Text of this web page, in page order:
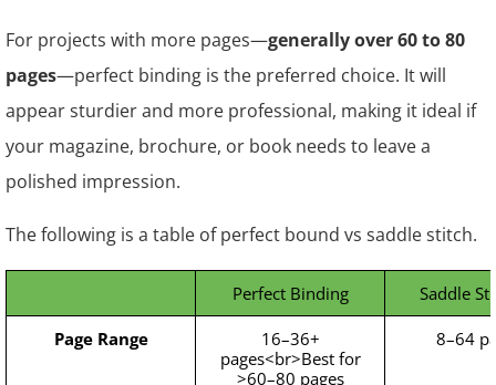
For projects with more pages—generally over 60 to 80
pages—perfect binding is the preferred choice. It will
appear sturdier and more professional, making it ideal if
your magazine, brochure, or book needs to leave a
polished impression.
The following is a table of perfect bound vs saddle stitch.
Perfect Binding Saddle
Page Range
16–36+
pages<br>Best for
>60–80 pages
8–64